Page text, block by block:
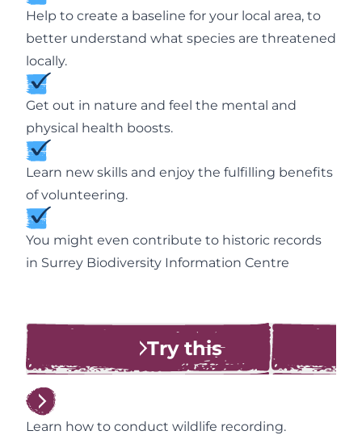
Help to create a baseline for your local area, to
better understand what species are threatened
locally.
Get out in nature and feel the mental and
physical health boosts.
Learn new skills and enjoy the fulfilling benefits
of volunteering.
You might even contribute to historic records
in Surrey Biodiversity Information Centre
Try this
Learn how to conduct wildlife recording.